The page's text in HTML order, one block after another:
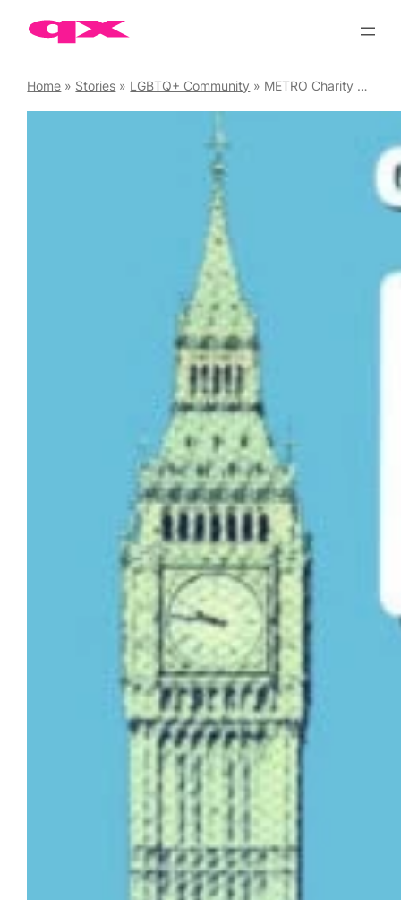
Skip
Home » Stories » LGBTQ+ Community » METRO Charity Pride Boat Party 2025, 5 July ’25